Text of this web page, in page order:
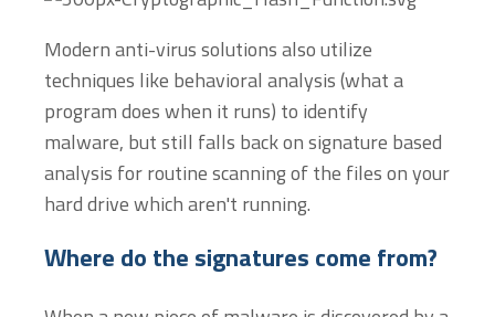
Modern anti-virus solutions also utilize
techniques like behavioral analysis (what a
program does when it runs) to identify
malware, but still falls back on signature based
analysis for routine scanning of the files on your
hard drive which aren't running.
Where do the signatures come from?